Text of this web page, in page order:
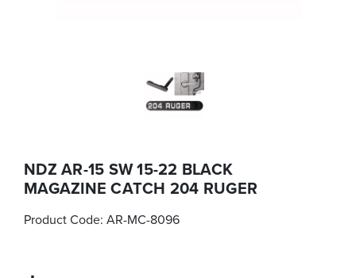
NDZ AR-15 SW 15-22 BLACK
MAGAZINE CATCH 204 RUGER
Product Code: AR-MC-8096